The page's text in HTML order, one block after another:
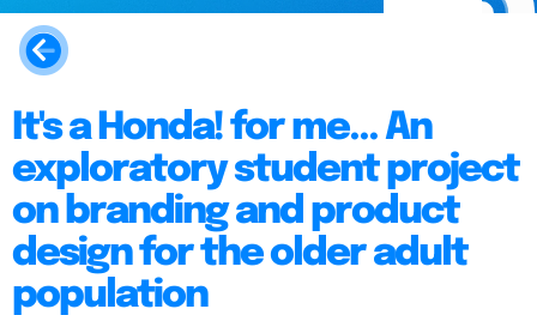
It's a Honda! for me... An
exploratory student project
on branding and product
design for the older adult
population